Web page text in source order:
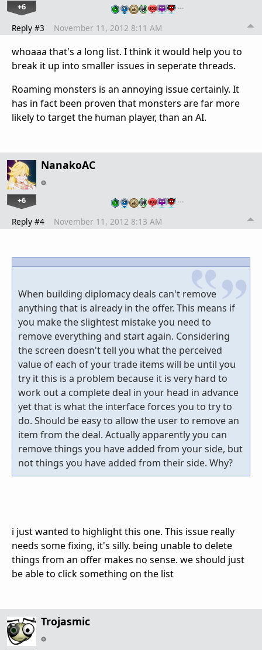
+6 …
Reply #3 November 11, 2012 8:11 AM
whoaaa that's a long list. I think it would help you to
break it up into smaller issues in seperate threads.
Roaming monsters is an annoying issue certainly. It
has in fact been proven that monsters are far more
likely to target the human player, than an AI.
NanakoAC
+6 …
Reply #4 November 11, 2012 8:13 AM
When building diplomacy deals can't remove
anything that is already in the offer. This means if
you make the slightest mistake you need to
remove everything and start again. Considering
the screen doesn't tell you what the perceived
value of each of your trade items will be until you
try it this is a problem because it is very hard to
work out a complete deal in your head in advance
yet that is what the interface forces you to try to
do. Should be easy to allow the user to remove an
item from the deal. Actually apparently you can
remove things you have added from your side, but
not things you have added from their side. Why?
i just wanted to highlight this one. This issue really
needs some fixing, it's silly. being unable to delete
things from an offer makes no sense. we should just
be able to click something on the list
Trojasmic